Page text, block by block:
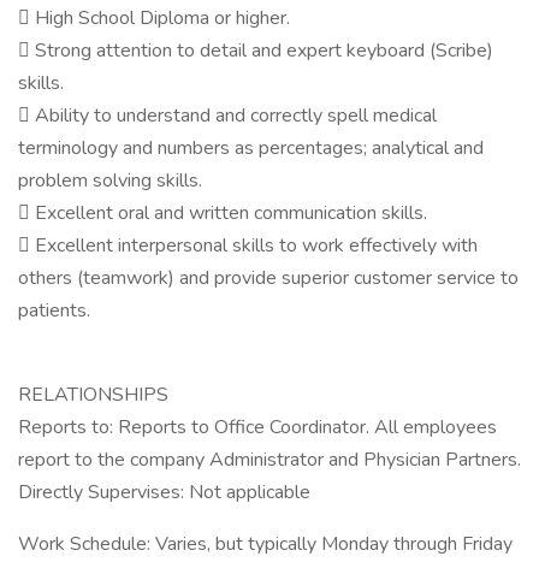
 High School Diploma or higher.
 Strong attention to detail and expert keyboard (Scribe)
skills.
 Ability to understand and correctly spell medical
terminology and numbers as percentages; analytical and
problem solving skills.
 Excellent oral and written communication skills.
 Excellent interpersonal skills to work effectively with
others (teamwork) and provide superior customer service to
patients.
RELATIONSHIPS
Reports to: Reports to Office Coordinator. All employees
report to the company Administrator and Physician Partners.
Directly Supervises: Not applicable
Work Schedule: Varies, but typically Monday through Friday